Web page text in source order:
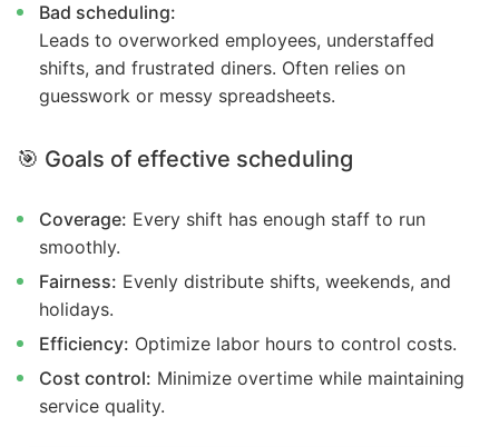
Bad scheduling:
Leads to overworked employees, understaffed
shifts, and frustrated diners. Often relies on
guesswork or messy spreadsheets.
🎯 Goals of effective scheduling
Coverage: Every shift has enough staff to run
smoothly.
Fairness: Evenly distribute shifts, weekends, and
holidays.
Efficiency: Optimize labor hours to control costs.
Cost control: Minimize overtime while maintaining
service quality.